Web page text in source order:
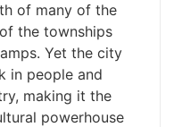
of many of the
the townships
Yet the city
in people and
making it the
powerhouse